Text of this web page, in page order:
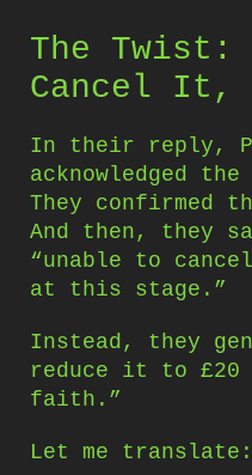
The Twist:
Cancel It,
In their reply,
acknowledged
They confirmed
And then, they
“unable to
at this stage.”
Instead, they
reduce it to £20
faith.”
Let me translate: